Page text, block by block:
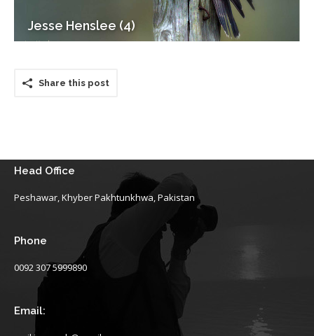
Jesse Henslee (4)
Share this post
Head Office
Peshawar, Khyber Pakhtunkhwa, Pakistan
Phone
0092 307 5999890
Email: